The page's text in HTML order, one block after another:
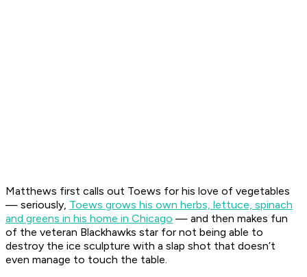
Matthews first calls out Toews for his love of vegetables
— seriously, Toews grows his own herbs, lettuce, spinach
and greens in his home in Chicago — and then makes fun
of the veteran Blackhawks star for not being able to
destroy the ice sculpture with a slap shot that doesn’t
even manage to touch the table.